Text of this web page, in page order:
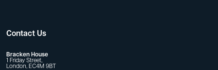
Contact Us
Bracken House
1 Friday Street,
London, EC4M 9BT